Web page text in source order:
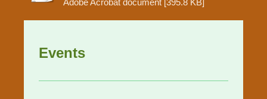
Adobe Acrobat document [395.8 KB]
Events